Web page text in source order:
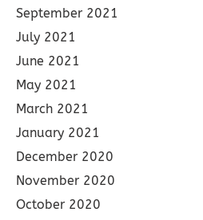
September 2021
July 2021
June 2021
May 2021
March 2021
January 2021
December 2020
November 2020
October 2020